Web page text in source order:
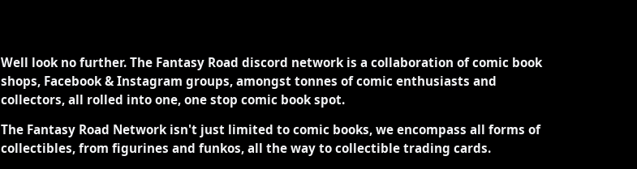
Well look no further. The Fantasy Road discord network is a collaboration of comic book
shops, Facebook & Instagram groups, amongst tonnes of comic enthusiasts and
collectors, all rolled into one, one stop comic book spot.
The Fantasy Road Network isn't just limited to comic books, we encompass all forms of
collectibles, from figurines and funkos, all the way to collectible trading cards.